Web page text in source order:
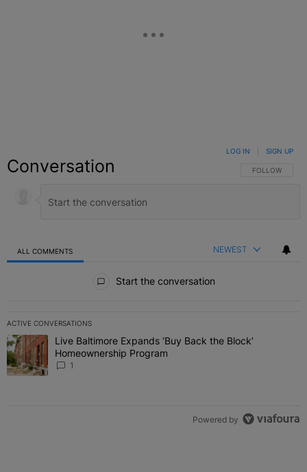
Conversation FOLLOW THIS
FOLLOW
LOG IN SIGN UP
ALL COMMENTS NEWEST
Start the conversation
ACTIVE CONVERSATIONS
The following is a list of the most commented articles in the last 7
A trending article titled "Live Baltimore Expands ‘Buy Back the
Live Baltimore Expands ‘Buy Back the Block’
Homeownership Program
1
Powered by